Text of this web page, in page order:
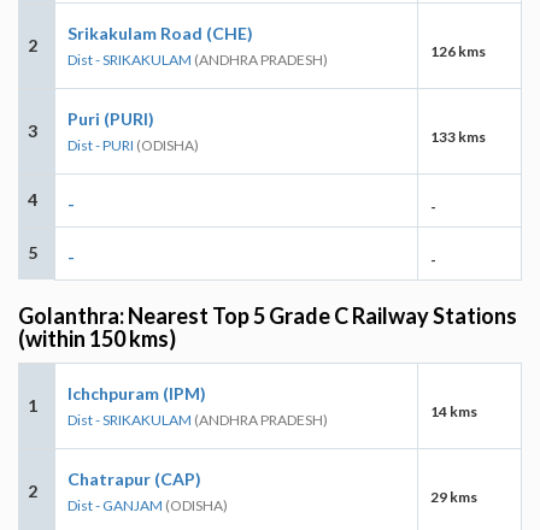
2
Srikakulam Road (CHE)
Dist - SRIKAKULAM (ANDHRA PRADESH) 126 kms
3
Puri (PURI)
Dist - PURI (ODISHA) 133 kms
4 - -
5 - -
Golanthra: Nearest Top 5 Grade C Railway Stations
(within 150 kms)
1
Ichchpuram (IPM)
Dist - SRIKAKULAM (ANDHRA PRADESH) 14 kms
2
Chatrapur (CAP)
Dist - GANJAM (ODISHA) 29 kms